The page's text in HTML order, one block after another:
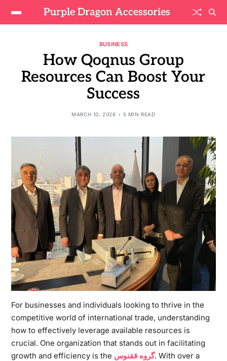
Purple Dragon Accessories
BUSINESS
How Qoqnus Group
Resources Can Boost Your
Success
MARCH 10, 2026 5 MIN READ
For businesses and individuals looking to thrive in the
competitive world of international trade, understanding
how to effectively leverage available resources is
crucial. One organization that stands out in facilitating
growth and efficiency is the گروه ققنوس. With over a